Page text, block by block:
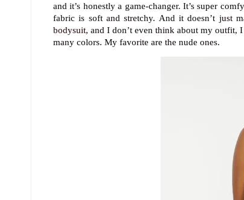
and it’s honestly a game-changer. It’s super
fabric is soft and stretchy. And it doesn’t just
bodysuit, and I don’t even think about my outfit,
many colors. My favorite are the nude ones.